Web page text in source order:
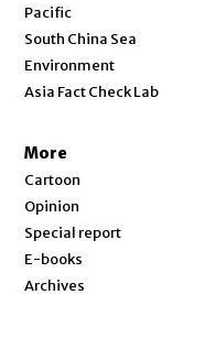
Pacific
South China Sea
Environment
Asia Fact Check Lab
More
Cartoon
Opinion
Special report
E-books
Archives